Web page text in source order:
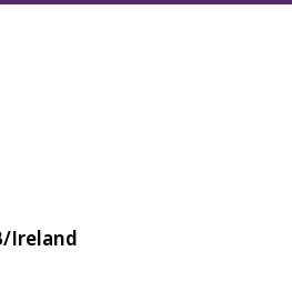
Ireland